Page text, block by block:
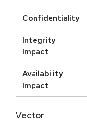
Confidentiality
Integrity
Impact
Availability
Impact
Vector